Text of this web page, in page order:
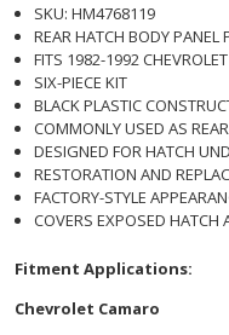
SKU: HM4768119
REAR HATCH BODY PANEL
FITS 1982-1992
SIX-PIECE KIT
BLACK PLASTIC
COMMONLY USED AS
DESIGNED FOR HATCH
RESTORATION AND
FACTORY-STYLE
COVERS EXPOSED HATCH
Fitment Applications:
Chevrolet Camaro